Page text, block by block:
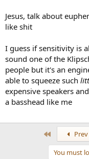
Jesus, talk about
like shit
I guess if sensitivity is
sound one of the
people but it's an
able to squeeze such
expensive speakers
a basshead like me
Prev
You must